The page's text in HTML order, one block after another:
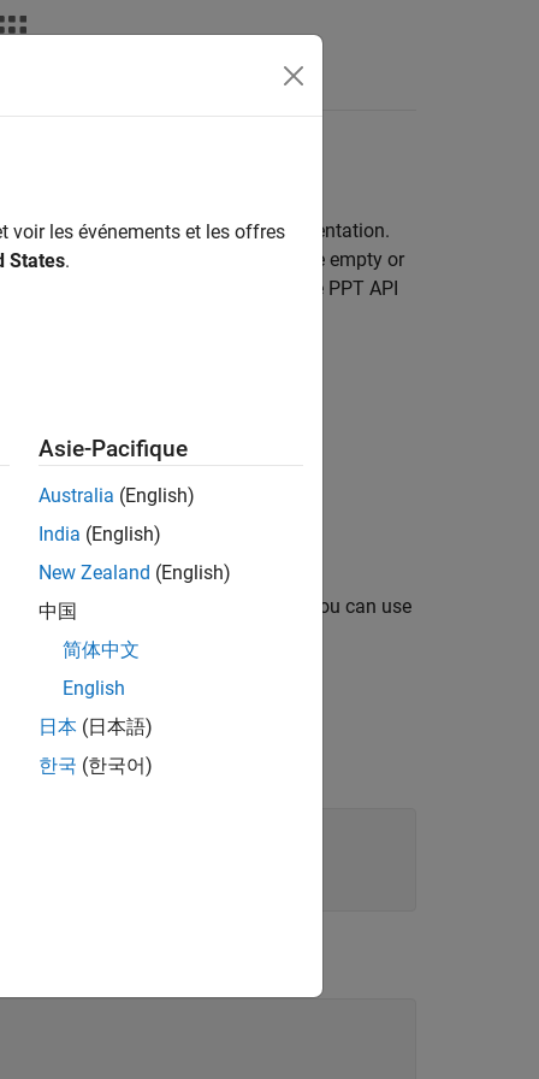
appearance of the slides in a presentation.
template to use. The template can be empty or
If you do not specify a template, the PPT API
you want to use as a template, you can use
when you create an
the templatemyTemplate.pptx
voir les événements et les offres
States.
Asie-Pacifique
Australia (English)
India (English)
New Zealand (English)
中国
简体中文
English
日本 (日本語)
한국 (한국어)